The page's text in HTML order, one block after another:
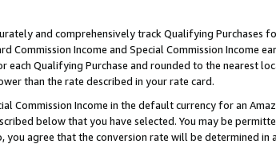
and comprehensively track Qualifying Purchases
Income and Special Commission Income
each Qualifying Purchase and rounded to the nearest
than the rate described in your rate card.
Commission Income in the default currency for an
below that you have selected. You may be
agree that the conversion rate will be determined in